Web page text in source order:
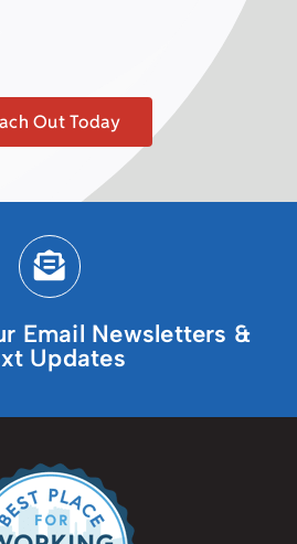
Out Today
Email Newsletters &
Updates